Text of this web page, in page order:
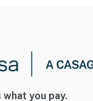
you pay.